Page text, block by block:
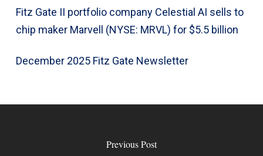
Fitz Gate II portfolio company Celestial AI sells to
chip maker Marvell (NYSE: MRVL) for $5.5 billion
December 2025 Fitz Gate Newsletter
Previous Post